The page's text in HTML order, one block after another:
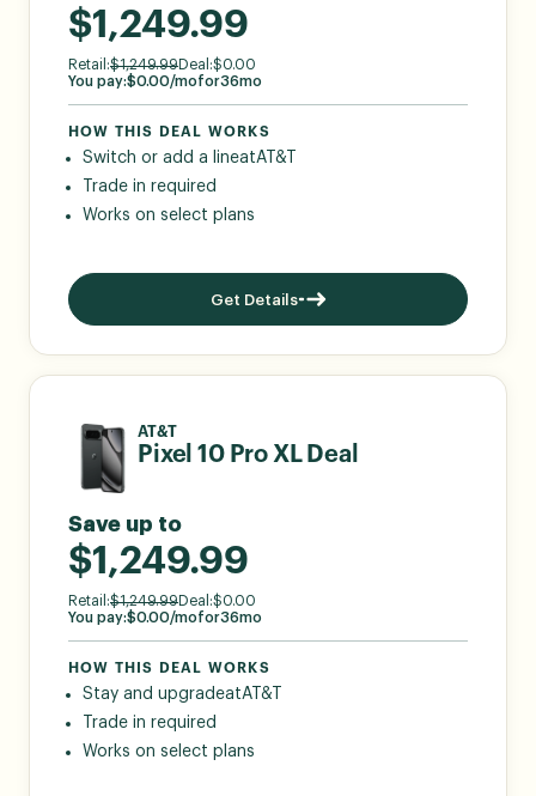
$1,249.99
Retail:$1,249.99Deal:$0.00
You pay:$0.00/mofor36mo
HOW THIS DEAL WORKS
Switch or add a lineatAT&T
Trade in required
Works on select plans
Get Details
AT&T
Pixel 10 Pro XL Deal
Save up to
$1,249.99
Retail:$1,249.99Deal:$0.00
You pay:$0.00/mofor36mo
HOW THIS DEAL WORKS
Stay and upgradeatAT&T
Trade in required
Works on select plans